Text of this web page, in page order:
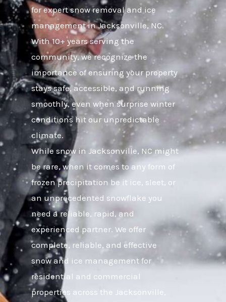
for expert snow removal and ice
management in Jacksonville, NC.
With 10+ years serving the
community, we recognize the
importance of ensuring your property
stays safe, accessible, and running
smoothly, even when surprise winter
conditions hit our unpredictable
climate.
While snow in Jacksonville, NC might
be rare, when it comes to any form of
frozen precipitation be it ice, sleet, or
an unprecedented snowflake you
need a reliable, rapid, and
experienced partner. We offer
complete, reliable, and effective
snow and ice management for
residential and commercial
properties across the Jacksonville,